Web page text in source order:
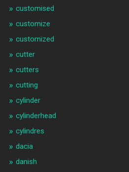
customised
customize
customized
cutter
cutters
cutting
cylinder
cylinderhead
cylindres
dacia
danish